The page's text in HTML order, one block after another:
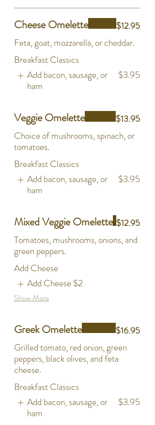
Cheese Omelette
Feta, goat, mozzarella, or cheddar.
$12.95
Breakfast Classics
Add bacon, sausage, or
ham
$3.95
Veggie Omelette
Choice of mushrooms, spinach, or
tomatoes.
$13.95
Breakfast Classics
Add bacon, sausage, or
ham
$3.95
Mixed Veggie Omelette
Tomatoes, mushrooms, onions, and
green peppers.
$12.95
Add Cheese
Add Cheese $2
Show More
Greek Omelette
Grilled tomato, red onion, green
peppers, black olives, and feta
cheese.
$16.95
Breakfast Classics
Add bacon, sausage, or
ham
$3.95